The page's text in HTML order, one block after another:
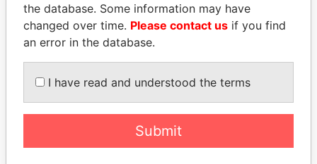
Former minister of energy
and trade, Kazakhstan
CAMPOS MEIRELLES
Minister of finance, Brazil
the database. Some information may have
changed over time. Please contact us if you find
an error in the database.
I have read and understood the terms
Submit